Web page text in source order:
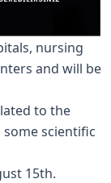
nursing
and will be
to the
scientific
15th.